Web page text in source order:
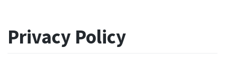
Privacy Policy